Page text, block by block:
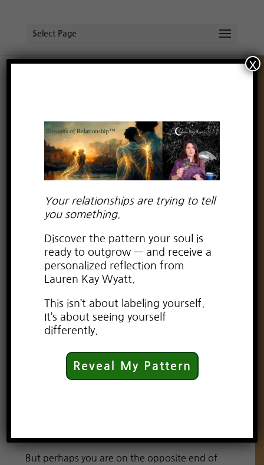
Select Page
Are you a fan of fairytales?
What about romantic comedies and classic
love stories?
As a child, I loved fairy tales. The magic, the
adventure, the beauty…and of course, the
romance.
But perhaps you are on the opposite end of
Your relationships are trying to tell
you something.
Discover the pattern your soul is
ready to outgrow — and receive a
personalized reflection from
Lauren Kay Wyatt.
This isn’t about labeling yourself.
It’s about seeing yourself
differently.
Reveal My Pattern
x